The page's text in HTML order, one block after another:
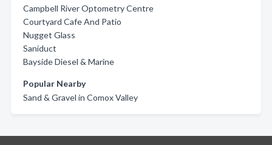
Campbell River Optometry Centre
Courtyard Cafe And Patio
Nugget Glass
Saniduct
Bayside Diesel & Marine
Popular Nearby
Sand & Gravel in Comox Valley